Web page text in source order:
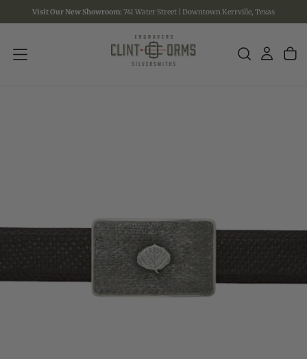
SKIP
TO
Visit Our New Showroom: 741 Water Street | Downtown Kerrville, Texas